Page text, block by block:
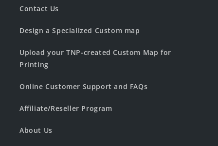
Contact Us
Design a Specialized Custom map
Upload your TNP-created Custom Map for
Printing
Online Customer Support and FAQs
Affiliate/Reseller Program
About Us